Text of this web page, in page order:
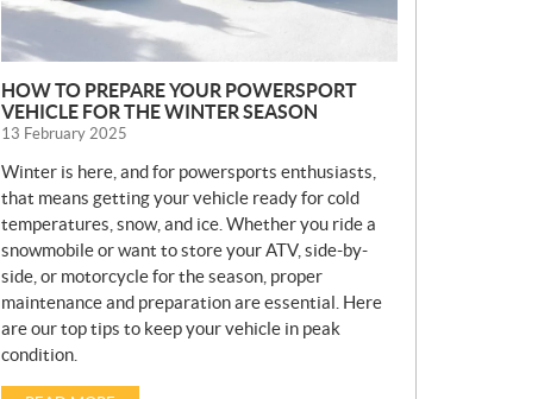
HOW TO PREPARE YOUR POWERSPORT
VEHICLE FOR THE WINTER SEASON
13 February 2025
Winter is here, and for powersports enthusiasts,
that means getting your vehicle ready for cold
temperatures, snow, and ice. Whether you ride a
snowmobile or want to store your ATV, side-by-
side, or motorcycle for the season, proper
maintenance and preparation are essential. Here
are our top tips to keep your vehicle in peak
condition.